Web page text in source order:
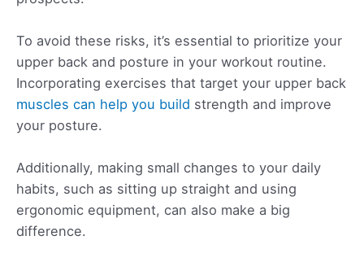
To avoid these risks, it’s essential to prioritize your
upper back and posture in your workout routine.
Incorporating exercises that target your upper back
muscles can help you build strength and improve
your posture.
Additionally, making small changes to your daily
habits, such as sitting up straight and using
ergonomic equipment, can also make a big
difference.